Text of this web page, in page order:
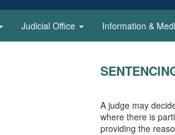
Judicial Office Information &
A judge may
where there is
providing the